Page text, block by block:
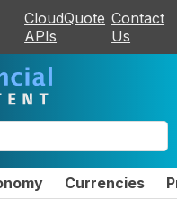
CloudQuote
APIs
Contact
Us
Currencies